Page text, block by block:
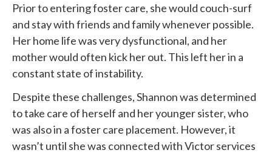
Prior to entering foster care, she would couch-surf
and stay with friends and family whenever possible.
Her home life was very dysfunctional, and her
mother would often kick her out. This left her in a
constant state of instability.
Despite these challenges, Shannon was determined
to take care of herself and her younger sister, who
was also in a foster care placement. However, it
wasn’t until she was connected withVictor services